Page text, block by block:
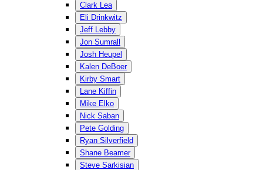
Clark Lea
Eli Drinkwitz
Jeff Lebby
Jon Sumrall
Josh Heupel
Kalen DeBoer
Kirby Smart
Lane Kiffin
Mike Elko
Nick Saban
Pete Golding
Ryan Silverfield
Shane Beamer
Steve Sarkisian